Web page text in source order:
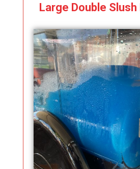
Large Double